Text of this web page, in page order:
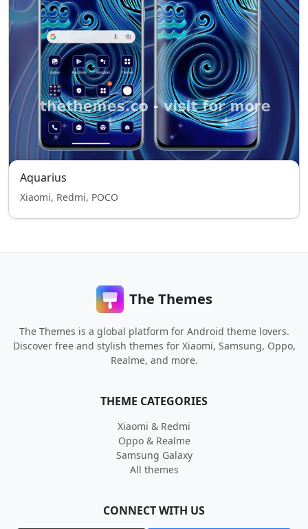
Aquarius
Xiaomi, Redmi, POCO
The Themes
The Themes is a global platform for Android theme lovers.
Discover free and stylish themes for Xiaomi, Samsung, Oppo,
Realme, and more.
THEME CATEGORIES
Xiaomi & Redmi
Oppo & Realme
Samsung Galaxy
All themes
CONNECT WITH US